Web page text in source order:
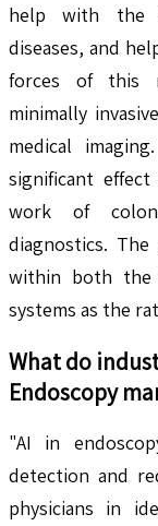
help with the
diseases, and
forces of this
minimally
medical
significant
work of
diagnostics.
within both the
systems as the
What do
Endoscopy
"AI in
detection and
physicians in